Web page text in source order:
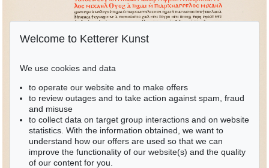
Welcome to Ketterer Kunst
We use cookies and data
to operate our website and to make offers
to review outages and to take action against spam, fraud
and misuse
to collect data on target group interactions and on website
statistics. With the information obtained, we want to
understand how our offers are used so that we can
improve the functionality of our website(s) and the quality
of our content for you.